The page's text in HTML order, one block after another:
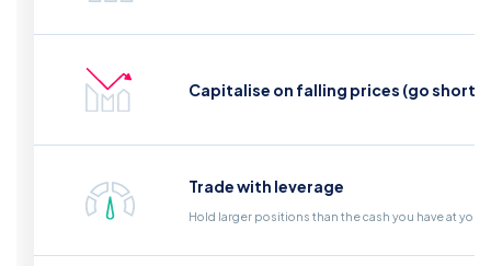
Capitalise on falling prices (go short)
Trade with leverage
Hold larger positions than the cash you have at your